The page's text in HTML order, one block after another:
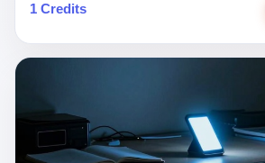
间还遭遇过清榜，畅销榜排名每况愈下。一年
扎过，熬过了周年庆，做完了完整的故事架
他们做对了一切"该做的事"，却仍然无法阻
次元游戏品类的剧变，整体运营成本的高企
足，但始终全力以赴，努力地设计制作每一
能达到理想成绩。"
1 Credits